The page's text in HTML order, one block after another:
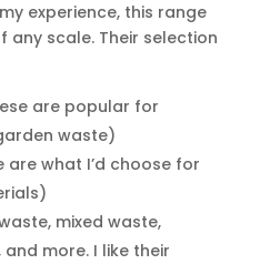
experience, this range
scale. Their selection
are popular for
waste)
are what I’d choose for
mixed waste,
more. I like their